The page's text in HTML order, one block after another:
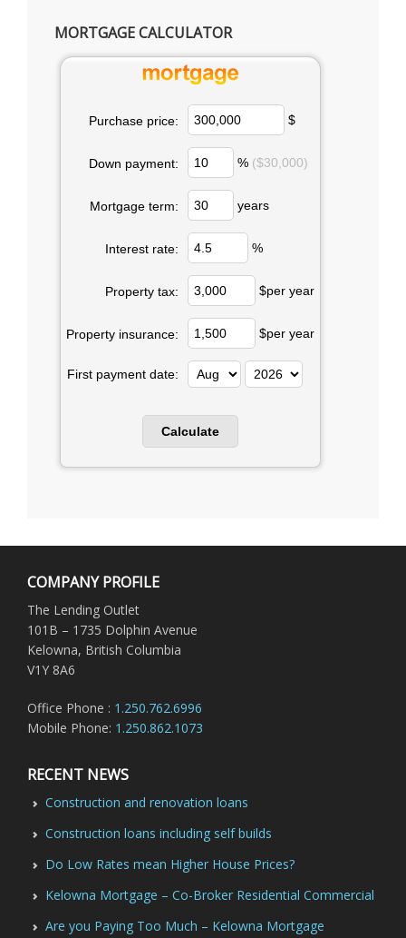
MORTGAGE CALCULATOR
Purchase price: $
Down payment: % ($30,000)
Mortgage term: years
Interest rate: %
Property tax: $per year
Property insurance: $per year
First payment date:
COMPANY PROFILE
The Lending Outlet
101B – 1735 Dolphin Avenue
Kelowna, British Columbia
V1Y 8A6
Office Phone : 1.250.762.6996
Mobile Phone: 1.250.862.1073
RECENT NEWS
Construction and renovation loans
Construction loans including self builds
Do Low Rates mean Higher House Prices?
Kelowna Mortgage – Co-Broker Residential Commercial
Are you Paying Too Much – Kelowna Mortgage